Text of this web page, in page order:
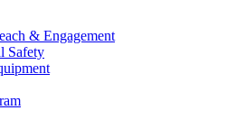
& Engagement
Safety